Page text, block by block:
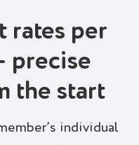
rates per
precise
the start
individual